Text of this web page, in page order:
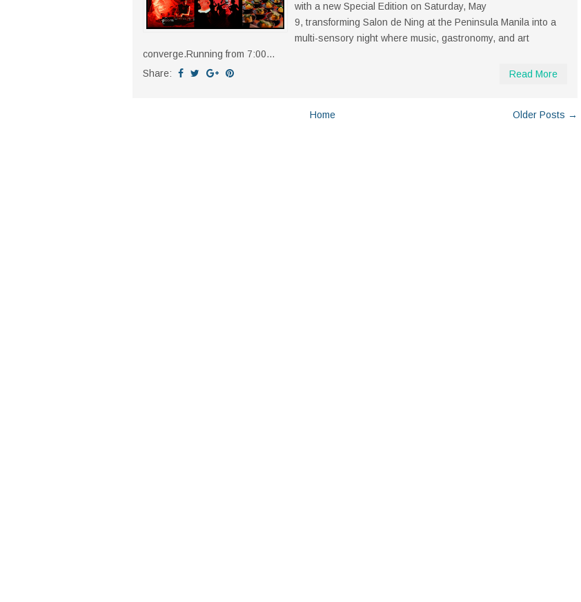
with a new Special Edition on Saturday, May
9, transforming Salon de Ning at the Peninsula Manila into a
multi-sensory night where music, gastronomy, and art
converge.Running from 7:00...
Share:
Read More
Older Posts →
Home